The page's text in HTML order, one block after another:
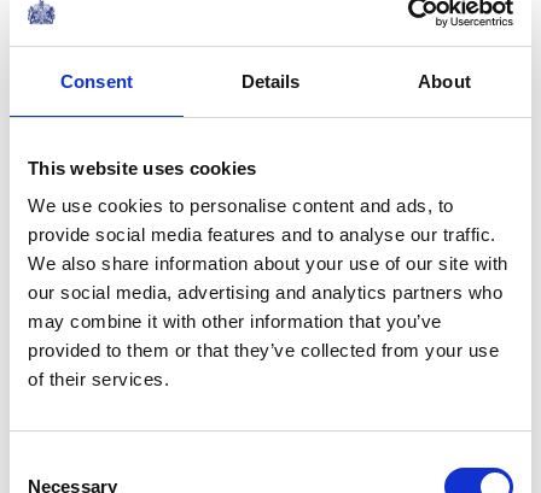
Consent Details About
This website uses cookies
We use cookies to personalise content and ads, to
provide social media features and to analyse our traffic.
We also share information about your use of our site with
our social media, advertising and analytics partners who
may combine it with other information that you’ve
provided to them or that they’ve collected from your use
of their services.
Necessary
receive New Colours from
Buckingham Palace
09 June 2026
NEWS
The King visits
organisations supporting
the local community in
Grimsby
12 June 2026